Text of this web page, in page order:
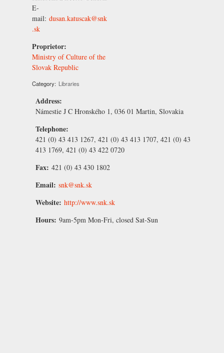
E-
mail: dusan.katuscak@snk
.sk
Proprietor:
Ministry of Culture of the
Slovak Republic
Category: Libraries
Address:
Námestie J C Hronského 1, 036 01 Martin, Slovakia
Telephone:
421 (0) 43 413 1267, 421 (0) 43 413 1707, 421 (0) 43
413 1769, 421 (0) 43 422 0720
Fax: 421 (0) 43 430 1802
Email: snk@snk.sk
Website: http://www.snk.sk
Hours: 9am-5pm Mon-Fri, closed Sat-Sun